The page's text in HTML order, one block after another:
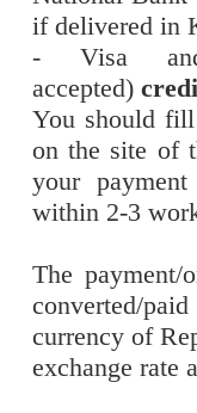
if delivered in
- Visa and
accepted)
You should
on the site of
your
within 2-3
The payment/
converted/
currency of
exchange rate